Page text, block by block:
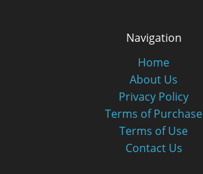
Navigation
Home
About Us
Privacy Policy
Terms of Purchase
Terms of Use
Contact Us